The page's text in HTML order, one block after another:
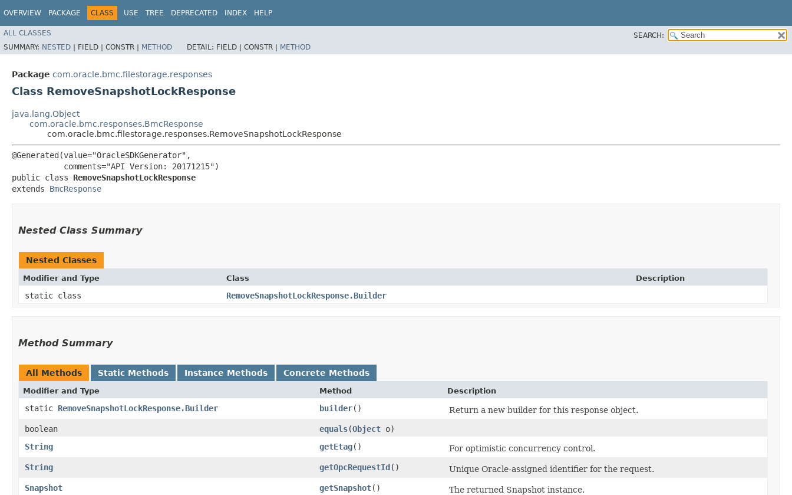
OVERVIEW PACKAGE CLASS USE TREE DEPRECATED INDEX HELP
ALL CLASSES
SEARCH:
SUMMARY: NESTED | FIELD | CONSTR | METHOD DETAIL: FIELD | CONSTR | METHOD
Package com.oracle.bmc.filestorage.responses
Class RemoveSnapshotLockResponse
java.lang.Object
com.oracle.bmc.responses.BmcResponse
com.oracle.bmc.filestorage.responses.RemoveSnapshotLockResponse
@Generated(value="OracleSDKGenerator",
           comments="API Version: 20171215")
public class RemoveSnapshotLockResponse
extends BmcResponse
Nested Class Summary
Nested Classes
Modifier and Type Class Description
static class RemoveSnapshotLockResponse.Builder
Method Summary
All Methods Static Methods Instance Methods Concrete Methods
Modifier and Type Method Description
static RemoveSnapshotLockResponse.Builder builder()
Return a new builder for this response object.
boolean
equals​(Object o)
String
getEtag()
For optimistic concurrency control.
String
getOpcRequestId()
Unique Oracle-assigned identifier for the request.
Snapshot
getSnapshot()
The returned Snapshot instance.